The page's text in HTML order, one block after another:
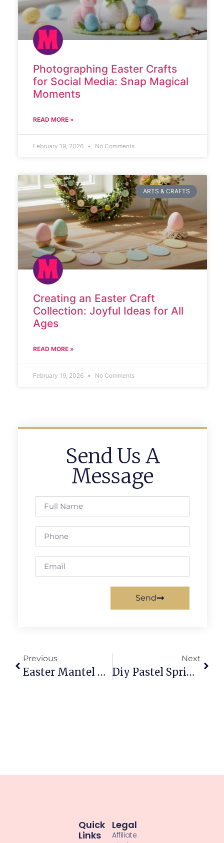
Photographing Easter Crafts
for Social Media: Snap Magical
Moments
READ MORE »
February 19, 2026 No Comments
ARTS & CRAFTS
Creating an Easter Craft
Collection: Joyful Ideas for All
Ages
READ MORE »
February 19, 2026 No Comments
Send Us A
Message
Send
Previous
Easter Mantel Decoration Ideas: Fresh Spring Glow
Next
Diy Pastel Spring Decorations: Brighten Your Space Now
Legal
Affiliate
Quick
Links